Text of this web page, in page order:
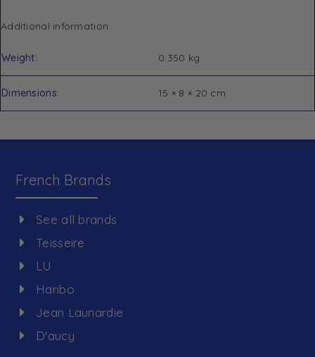
Additional information
Weight 0.350 kg
Dimensions 15 × 8 × 20 cm
French Brands
See all brands
Teisseire
LU
Haribo
Jean Launardie
D'aucy